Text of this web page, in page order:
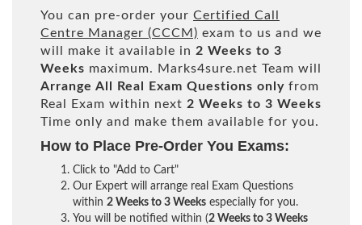
You can pre-order your Certified Call
Centre Manager (CCCM) exam to us and we
will make it available in 2 Weeks to 3
Weeks maximum. Marks4sure.net Team will
Arrange All
Real Exam Questions only from
Real Exam within next 2 Weeks to 3 Weeks
Time only and make them available for you.
How to Place Pre-Order You Exams:
Click to "Add to Cart"
Our Expert will arrange real Exam Questions
within 2 Weeks to 3 Weeks especially for you.
You will be notified within (2 Weeks to 3 Weeks